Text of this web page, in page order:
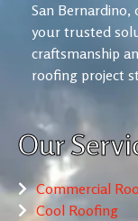
San Bernardino,
your trusted
craftsmanship
roofing project
Our
Commercial
Cool Roofing